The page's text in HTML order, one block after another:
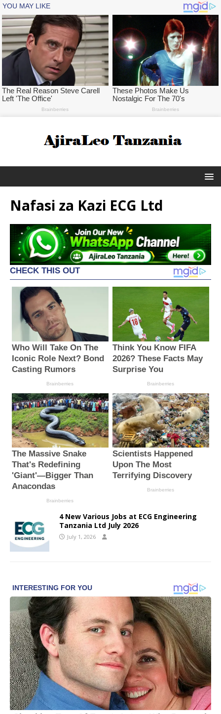
Nafasi za Kazi ECG Ltd
4 New Various Jobs at ECG Engineering
Tanzania Ltd July 2026
July 1, 2026